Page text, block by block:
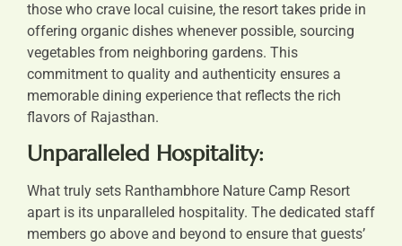
those who crave local cuisine, the resort takes pride in
offering organic dishes whenever possible, sourcing
vegetables from neighboring gardens. This
commitment to quality and authenticity ensures a
memorable dining experience that reflects the rich
flavors of Rajasthan.
Unparalleled Hospitality:
What truly sets Ranthambhore Nature Camp Resort
apart is its unparalleled hospitality. The dedicated staff
members go above and beyond to ensure that guests’